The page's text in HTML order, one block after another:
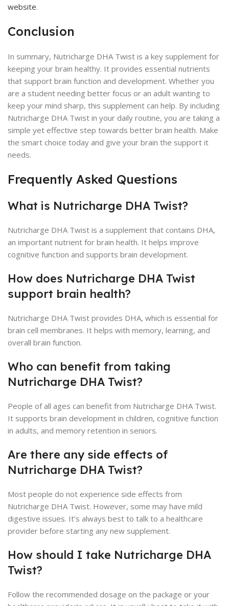
website.
Conclusion
In summary, Nutricharge DHA Twist is a key supplement for
keeping your brain healthy. It provides essential nutrients
that support brain function and development. Whether you
are a student needing better focus or an adult wanting to
keep your mind sharp, this supplement can help. By including
Nutricharge DHA Twist in your daily routine, you are taking a
simple yet effective step towards better brain health. Make
the smart choice today and give your brain the support it
needs.
Frequently Asked Questions
What is Nutricharge DHA Twist?
Nutricharge DHA Twist is a supplement that contains DHA,
an important nutrient for brain health. It helps improve
cognitive function and supports brain development.
How does Nutricharge DHA Twist
support brain health?
Nutricharge DHA Twist provides DHA, which is essential for
brain cell membranes. It helps with memory, learning, and
overall brain function.
Who can benefit from taking
Nutricharge DHA Twist?
People of all ages can benefit from Nutricharge DHA Twist.
It supports brain development in children, cognitive function
in adults, and memory retention in seniors.
Are there any side effects of
Nutricharge DHA Twist?
Most people do not experience side effects from
Nutricharge DHA Twist. However, some may have mild
digestive issues. It’s always best to talk to a healthcare
provider before starting any new supplement.
How should I take Nutricharge DHA
Twist?
Follow the recommended dosage on the package or your